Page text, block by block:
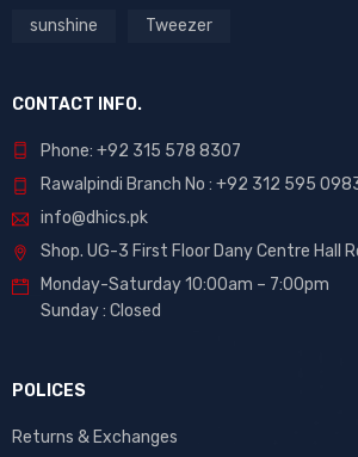
sunshine Tweezer
CONTACT INFO.
Phone: +92 315 578 8307
Rawalpindi Branch No : +92 312 595
info@dhics.pk
Shop. UG-3 First Floor Dany Centre Hall
Monday-Saturday 10:00am – 7:00pm
Sunday : Closed
POLICES
Returns & Exchanges